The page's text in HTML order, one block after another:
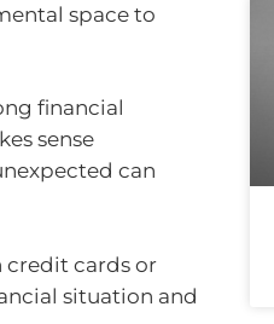
space to
financial
sense
can
credit cards or
situation and